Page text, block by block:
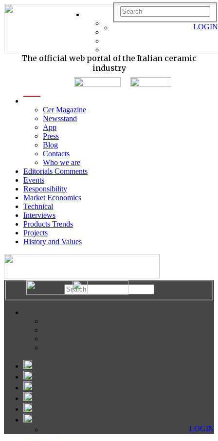
The official web portal of the Italian ceramic
industry
Cer Magazine
Newsstand
App
Press
Blog
Contacts
Who we are
Editorials Comments
Events
Responsibility
Market Economics
Technical
Interviews
Products Trends
Projects
History and Values
LOGIN
LOGIN